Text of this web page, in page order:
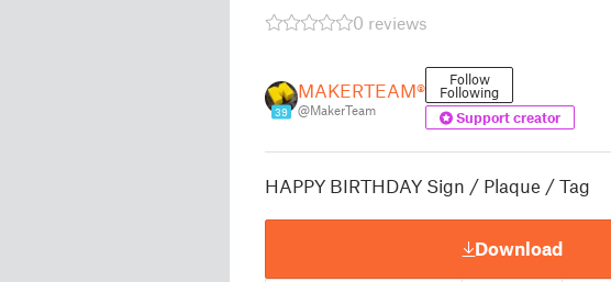
0 reviews
39
MAKERTEAM®
@MakerTeam
Follow
Following
Support creator
HAPPY BIRTHDAY Sign / Plaque / Tag
Download